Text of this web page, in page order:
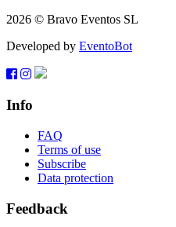
2026 © Bravo Eventos SL
Developed by EventoBot
Info
FAQ
Terms of use
Subscribe
Data protection
Feedback